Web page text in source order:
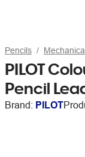
Pencils
PILOT
Pencil
Brand: PILOT